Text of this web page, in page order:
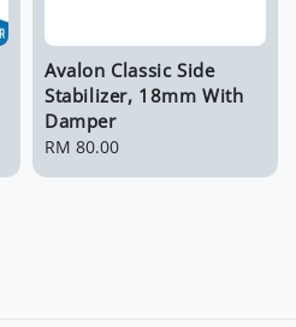
Avalon Classic Side
Stabilizer, 18mm With
Damper
Regular
price
RM 80.00